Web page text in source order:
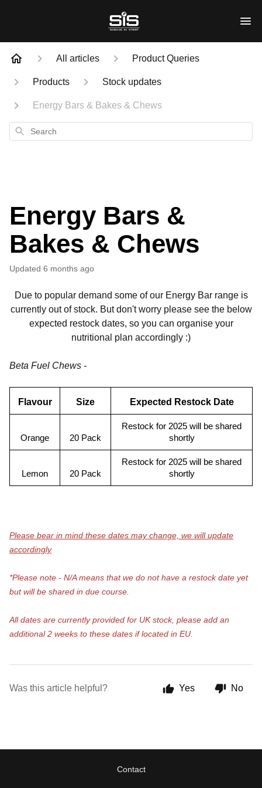
All articles Product Queries
Products Stock updates
Energy Bars & Bakes & Chews
Search
Energy Bars &
Bakes & Chews
Updated 6 months ago
Due to popular demand some of our Energy Bar range is
currently out of stock. But don't worry please see the below
expected restock dates, so you can organise your
nutritional plan accordingly :)
Beta Fuel Chews -
Flavour Size Expected Restock Date
Orange 20 Pack
Restock for 2025 will be shared
shortly
Lemon 20 Pack
Restock for 2025 will be shared
shortly
Please bear in mind these dates may change, we will update
accordingly
*Please note - N/A means that we do not have a restock date yet
but will be shared in due course.
All dates are currently provided for UK stock, please add an
additional 2 weeks to these dates if located in EU.
Was this article helpful? Yes No
Contact